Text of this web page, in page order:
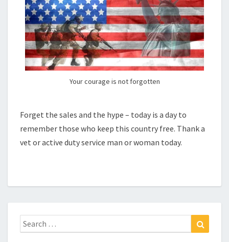
Your courage is not forgotten
Forget the sales and the hype – today is a day to
remember those who keep this country free. Thank a
vet or active duty service man or woman today.
Search
for: